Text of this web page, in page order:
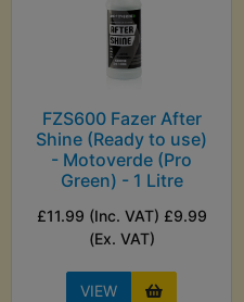
FZS600 Fazer After
Shine (Ready to use)
- Motoverde (Pro
Green) - 1 Litre
£11.99 (Inc. VAT) £9.99
(Ex. VAT)
VIEW